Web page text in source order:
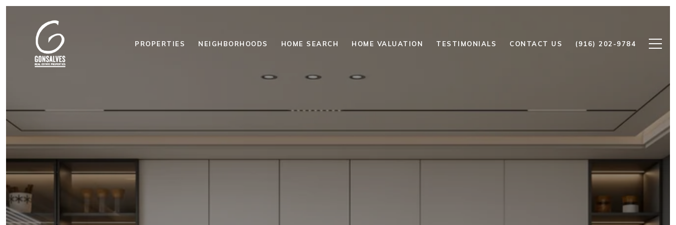
PROPERTIES NEIGHBORHOODS HOME SEARCH HOME VALUATION TESTIMONIALS CONTACT US (916) 202-9784